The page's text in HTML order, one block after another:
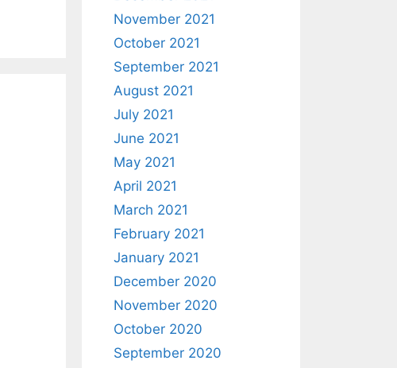
November 2021
October 2021
September 2021
August 2021
July 2021
June 2021
May 2021
April 2021
March 2021
February 2021
January 2021
December 2020
November 2020
October 2020
September 2020